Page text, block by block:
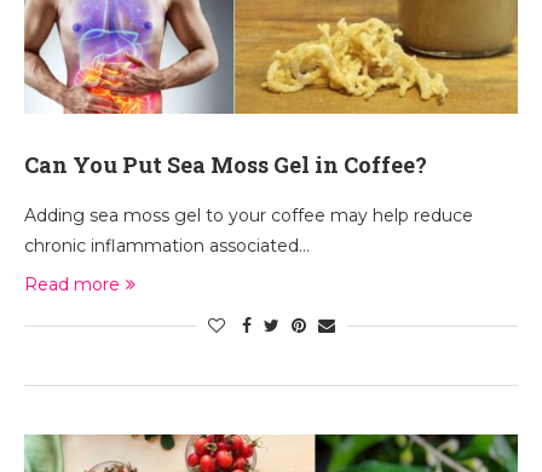
Can You Put Sea Moss Gel in Coffee?
Adding sea moss gel to your coffee may help reduce
chronic inflammation associated…
Read more